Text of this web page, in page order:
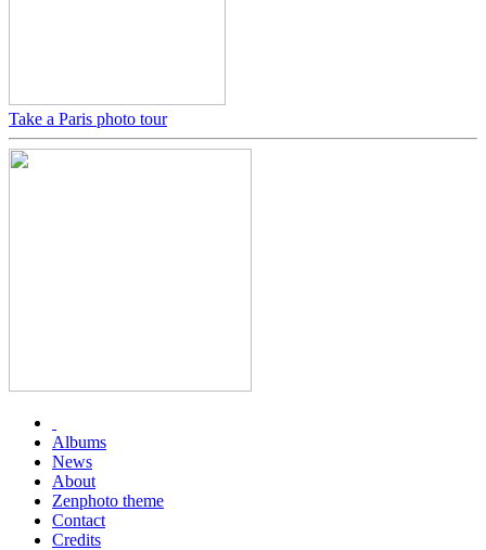
Take a Paris photo tour
Albums
News
About
Zenphoto theme
Contact
Credits